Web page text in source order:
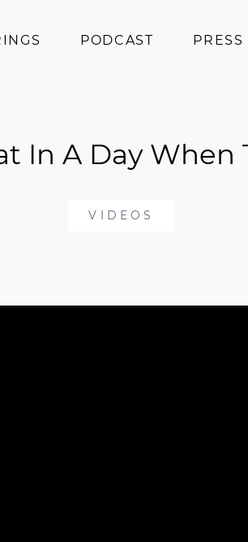
PODCAST PRESS
In A Day When
VIDEOS